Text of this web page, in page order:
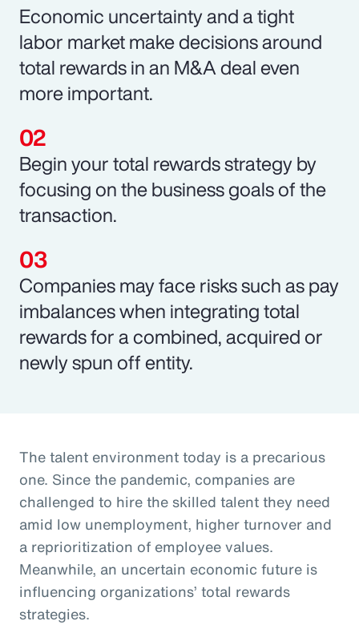
Economic uncertainty and a tight
labor market make decisions around
total rewards in an M&A deal even
more important.
Begin your total rewards strategy by
focusing on the business goals of the
transaction.
Companies may face risks such as pay
imbalances when integrating total
rewards for a combined, acquired or
newly spun off entity.
The talent environment today is a precarious
one. Since the pandemic, companies are
challenged to hire the skilled talent they need
amid low unemployment, higher turnover and
a reprioritization of employee values.
Meanwhile, an uncertain economic future is
influencing organizations’ total rewards
strategies.